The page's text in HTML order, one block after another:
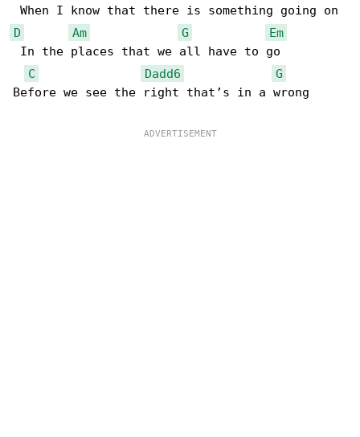
D
Am G
Em
In the places that we all have to go
C
Dadd6
G
Before we see the right that’s in a wrong